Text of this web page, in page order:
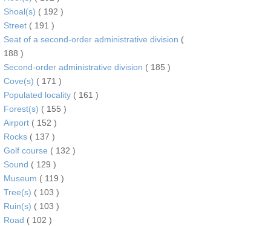
Shoal(s) ( 192 )
Street ( 191 )
Seat of a second-order administrative division (
188 )
Second-order administrative division ( 185 )
Cove(s) ( 171 )
Populated locality ( 161 )
Forest(s) ( 155 )
Airport ( 152 )
Rocks ( 137 )
Golf course ( 132 )
Sound ( 129 )
Museum ( 119 )
Tree(s) ( 103 )
Ruin(s) ( 103 )
Road ( 102 )